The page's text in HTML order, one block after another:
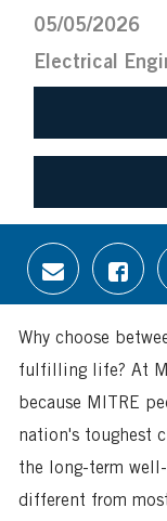
05/05/2026
Electrical
Share
via
email
via
Why choose
fulfilling life? At
because MITRE
nation's toughest
the long-term
different from